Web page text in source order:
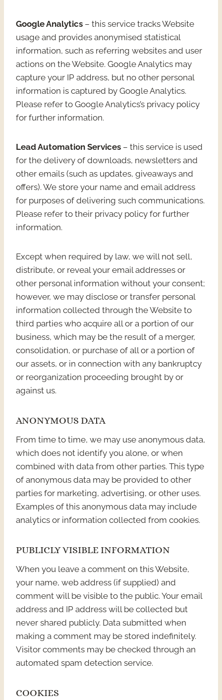
Google Analytics – this service tracks Website
usage and provides anonymised statistical
information, such as referring websites and user
actions on the Website. Google Analytics may
capture your IP address, but no other personal
information is captured by Google Analytics.
Please refer to Google Analytics’s privacy policy
for further information.
Lead Automation Services – this service is used
for the delivery of downloads, newsletters and
other emails (such as updates, giveaways and
offers). We store your name and email address
for purposes of delivering such communications.
Please refer to their privacy policy for further
information.
Except when required by law, we will not sell,
distribute, or reveal your email addresses or
other personal information without your consent;
however, we may disclose or transfer personal
information collected through the Website to
third parties who acquire all or a portion of our
business, which may be the result of a merger,
consolidation, or purchase of all or a portion of
our assets, or in connection with any bankruptcy
or reorganization proceeding brought by or
against us.
ANONYMOUS DATA
From time to time, we may use anonymous data,
which does not identify you alone, or when
combined with data from other parties. This type
of anonymous data may be provided to other
parties for marketing, advertising, or other uses.
Examples of this anonymous data may include
analytics or information collected from cookies.
PUBLICLY VISIBLE INFORMATION
When you leave a comment on this Website,
your name, web address (if supplied) and
comment will be visible to the public. Your email
address and IP address will be collected but
never shared publicly. Data submitted when
making a comment may be stored indefinitely.
Visitor comments may be checked through an
automated spam detection service.
COOKIES